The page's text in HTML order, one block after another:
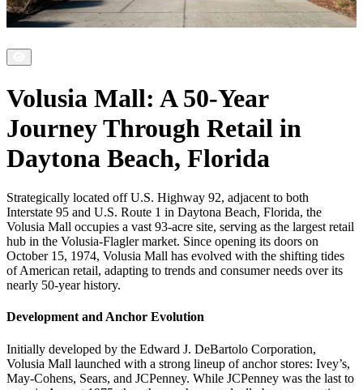
Volusia Mall: A 50-Year
Journey Through Retail in
Daytona Beach, Florida
Strategically located off U.S. Highway 92, adjacent to both
Interstate 95 and U.S. Route 1 in Daytona Beach, Florida, the
Volusia Mall occupies a vast 93-acre site, serving as the largest retail
hub in the Volusia-Flagler market. Since opening its doors on
October 15, 1974, Volusia Mall has evolved with the shifting tides
of American retail, adapting to trends and consumer needs over its
nearly 50-year history.
Development and Anchor Evolution
Initially developed by the Edward J. DeBartolo Corporation,
Volusia Mall launched with a strong lineup of anchor stores: Ivey’s,
May-Cohens, Sears, and JCPenney. While JCPenney was the last to